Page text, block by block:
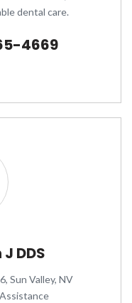
dental care.
4669
DDS
Sun Valley, NV